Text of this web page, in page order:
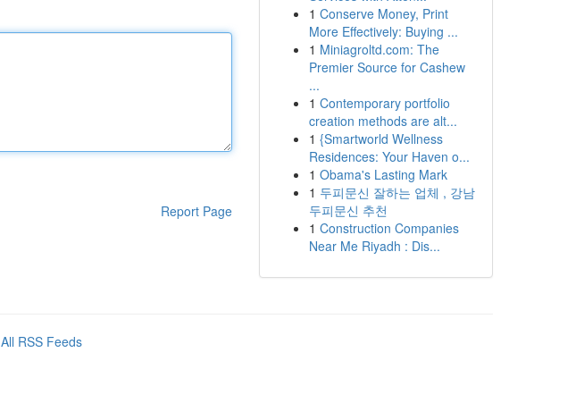
Report Page
1 Conserve Money, Print
More Effectively: Buying ...
1 Miniagroltd.com: The
Premier Source for Cashew
...
1 Contemporary portfolio
creation methods are alt...
1 {Smartworld Wellness
Residences: Your Haven o...
1 Obama's Lasting Mark
1 두피문신 잘하는 업체 , 강남
두피문신 추천
1 Construction Companies
Near Me Riyadh : Dis...
All RSS Feeds